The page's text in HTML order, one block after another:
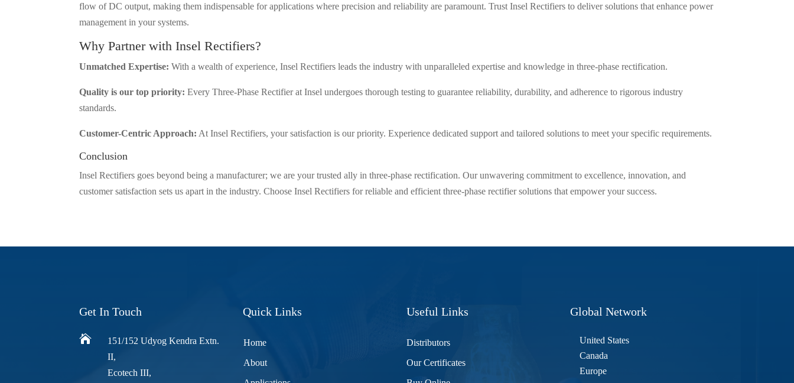
flow of DC output, making them indispensable for applications where precision and reliability are paramount. Trust Insel Rectifiers to deliver solutions that enhance power
management in your systems.
Why Partner with Insel Rectifiers?
Unmatched Expertise: With a wealth of experience, Insel Rectifiers leads the industry with unparalleled expertise and knowledge in three-phase rectification.
Quality is our top priority: Every Three-Phase Rectifier at Insel undergoes thorough testing to guarantee reliability, durability, and adherence to rigorous industry
standards.
Customer-Centric Approach: At Insel Rectifiers, your satisfaction is our priority. Experience dedicated support and tailored solutions to meet your specific requirements.
Conclusion
Insel Rectifiers goes beyond being a manufacturer; we are your trusted ally in three-phase rectification. Our unwavering commitment to excellence, innovation, and
customer satisfaction sets us apart in the industry. Choose Insel Rectifiers for reliable and efficient three-phase rectifier solutions that empower your success.
Get In Touch

151/152 Udyog Kendra Extn.
II,
Ecotech III,
Quick Links
Home
About
Useful Links
Distributors
Our Certificates
Global Network
United States
Canada
Europe